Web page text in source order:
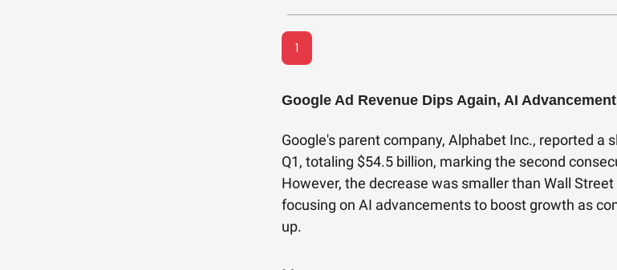
1
Google Ad Revenue Dips Again, AI
Google's parent company, Alphabet Inc., reported a
Q1, totaling $54.5 billion, marking the second
However, the decrease was smaller than Wall
focusing on AI advancements to boost growth as
up.